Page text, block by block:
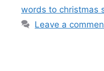
words to christmas
Leave a